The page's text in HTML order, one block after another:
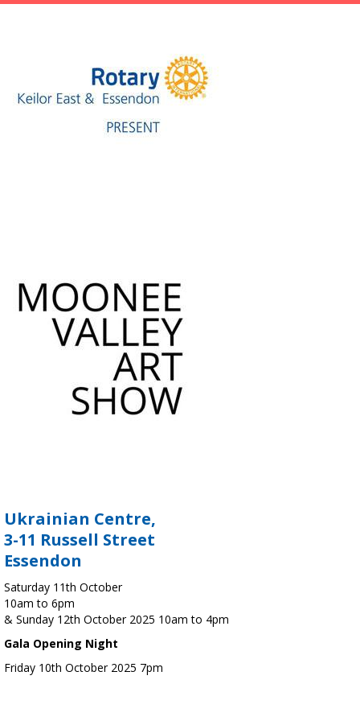
Ukrainian Centre,
3-11 Russell Street
Essendon
Saturday 11th October
10am to 6pm
& Sunday 12th October 2025 10am to 4pm
Gala Opening Night
Friday 10th October 2025 7pm